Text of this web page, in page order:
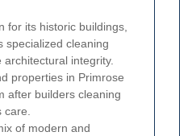
for its historic buildings,
specialized cleaning
integrity.
properties in Primrose
after builders cleaning
of modern and